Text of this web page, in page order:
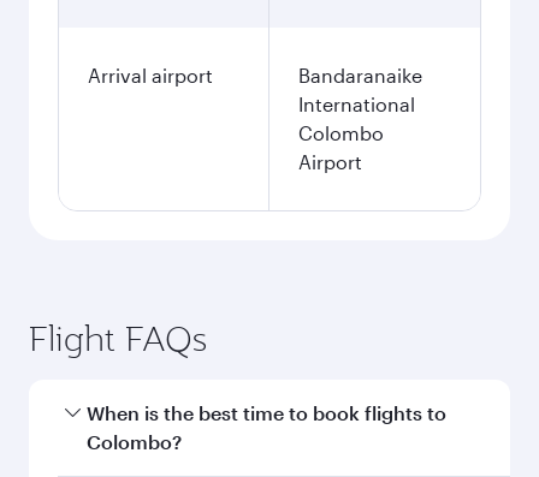
Arrival airport
Bandaranaike
International
Colombo
Airport
Flight FAQs
When is the best time to book flights to
Colombo?